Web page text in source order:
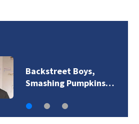
Backstreet Boys,
Smashing Pumpkins…